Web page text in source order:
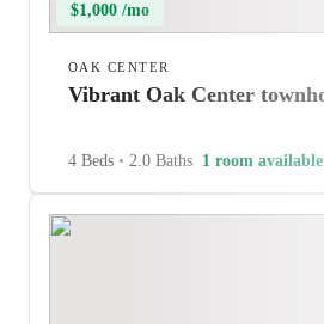
$1,000 /mo
OAK CENTER
Vibrant Oak Center
4 Beds • 2.0 Baths 1 room available